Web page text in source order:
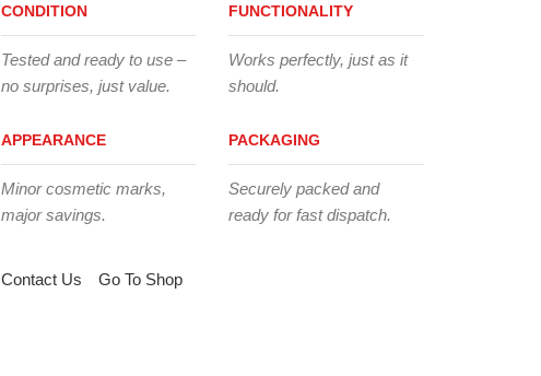
CONDITION
Tested and ready to use –
no surprises, just value.
APPEARANCE
Minor cosmetic marks,
major savings.
FUNCTIONALITY
Works perfectly, just as it
should.
PACKAGING
Securely packed and
ready for fast dispatch.
Contact Us Go To Shop